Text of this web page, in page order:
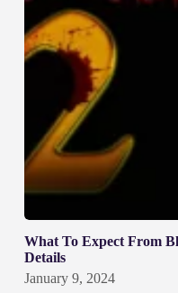
What To Expect From
Details
January 9, 2024